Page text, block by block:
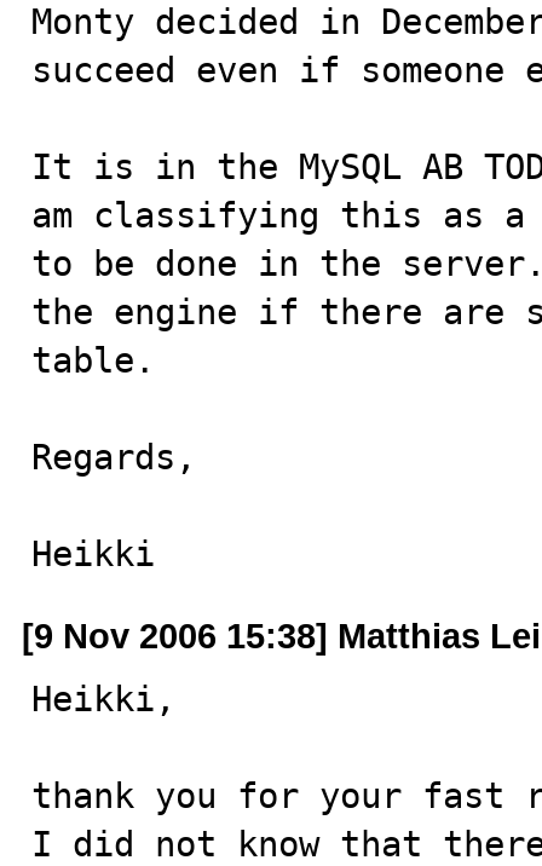
Monty decided in
succeed even if
It is in the MySQL AB
am classifying this as a
to be done in the
the engine if there are
table.
Regards,
Heikki
[9 Nov 2006 15:38] Matthias
Heikki,
thank you for your fast
I did not know that